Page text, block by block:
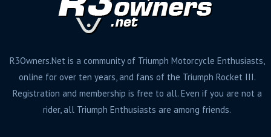
R3Owners.Net is a community of Triumph Motorcycle Enthusiasts,
online for over ten years, and fans of the Triumph Rocket III.
Registration and membership is free to all. Even if you are not a
rider, all Triumph Enthusiasts are among friends.